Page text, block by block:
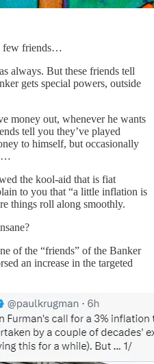
few friends…
always. But these friends tell
gets special powers, outside
money out, whenever he wants
tell you they’ve played
to himself, but occasionally
the kool-aid that is fiat
to you that “a little inflation is
things roll along smoothly.
of the “friends” of the Banker
an increase in the targeted